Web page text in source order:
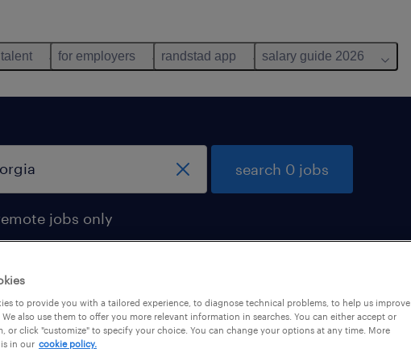
for employers randstad app salary guide 2026
jobs only
search 0 jobs
to provide you with a tailored experience, to diagnose technical problems, to help us improve
also use them to offer you more relevant information in searches. You can either accept or
or click "customize" to specify your choice. You can change your options at any time. More
in our cookie policy.